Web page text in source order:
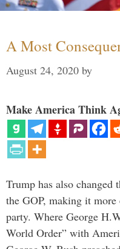
A Most
August 24, 2020 by
Make America Think
Trump has also changed
the GOP, making it
party. Where George
World Order” with